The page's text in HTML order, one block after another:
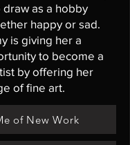
as a hobby
happy or sad.
is giving her a
to become a
by offering her
of fine art.
of New Work